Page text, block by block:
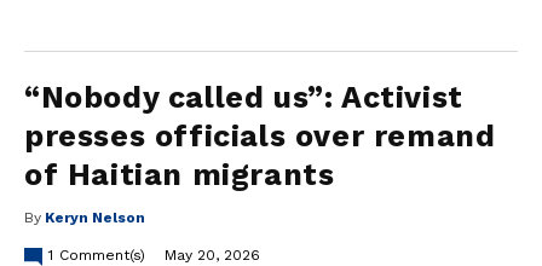
“Nobody called us”: Activist
presses officials over remand
of Haitian migrants
By Keryn Nelson
1 Comment(s) May 20, 2026